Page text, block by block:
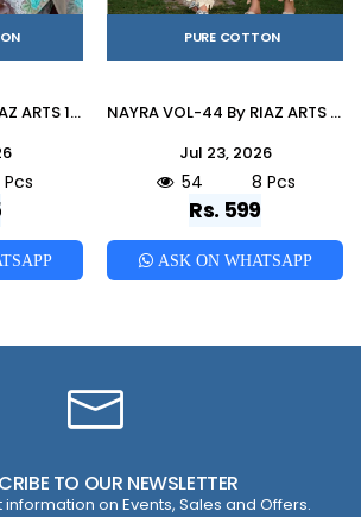
NAYRA VOL 43 BY RIAZ ARTS 1001 To 1008 Series Pakistani Suits Ethnic Wear Pure Cotton Dresses At Wholesale
PURE COTTON
NAYRA VOL-44 By RIAZ ARTS 1001 To 1008 Series Pakistani Suits Ethnic Wear Pure Cotton Dresses At Wholesale
Jul 23, 2026
54 8 Pcs
Rs. 599
ASK ON WHATSAPP
TO OUR NEWSLETTER
on Events, Sales and Offers.